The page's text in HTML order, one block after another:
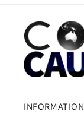
INFORMATION